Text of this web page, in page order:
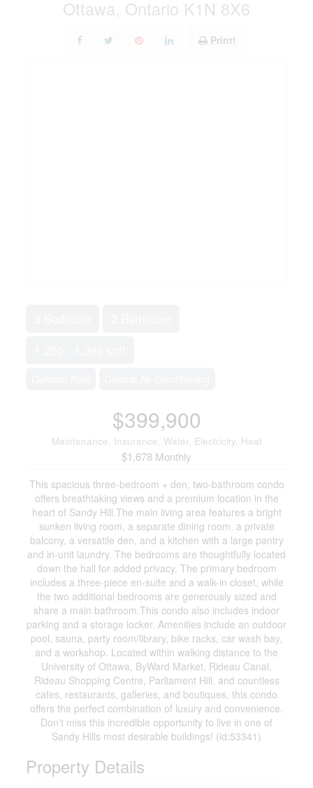
Ottawa, Ontario K1N 8X6
Print!
$399,900
Maintenance, Insurance, Water, Electricity, Heat
$1,678 Monthly
This spacious three-bedroom + den, two-bathroom condo
offers breathtaking views and a premium location in the
heart of Sandy Hill.The main living area features a bright
sunken living room, a separate dining room, a private
balcony, a versatile den, and a kitchen with a large pantry
and in-unit laundry. The bedrooms are thoughtfully located
down the hall for added privacy. The primary bedroom
includes a three-piece en-suite and a walk-in closet, while
the two additional bedrooms are generously sized and
share a main bathroom.This condo also includes indoor
parking and a storage locker. Amenities include an outdoor
pool, sauna, party room/library, bike racks, car wash bay,
and a workshop. Located within walking distance to the
University of Ottawa, ByWard Market, Rideau Canal,
Rideau Shopping Centre, Parliament Hill, and countless
cafes, restaurants, galleries, and boutiques, this condo
offers the perfect combination of luxury and convenience.
Don't miss this incredible opportunity to live in one of
Sandy Hills most desirable buildings! (id:53341)
Property Details